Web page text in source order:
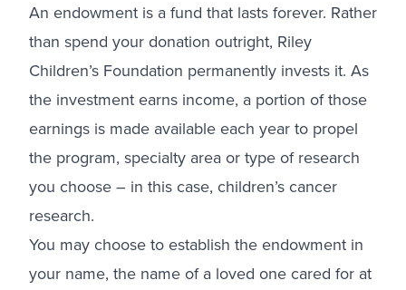
An endowment is a fund that lasts forever. Rather
than spend your donation outright, Riley
Children’s Foundation permanently invests it. As
the investment earns income, a portion of those
earnings is made available each year to propel
the program, specialty area or type of research
you choose – in this case, children’s cancer
research.
You may choose to establish the endowment in
your name, the name of a loved one cared for at